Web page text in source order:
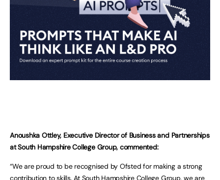
Anoushka Ottley, Executive Director of Business and Partnerships
at South Hampshire College Group, commented:
“We are proud to be recognised by Ofsted for making a strong
contribution to skills. At South Hampshire College Group, we are